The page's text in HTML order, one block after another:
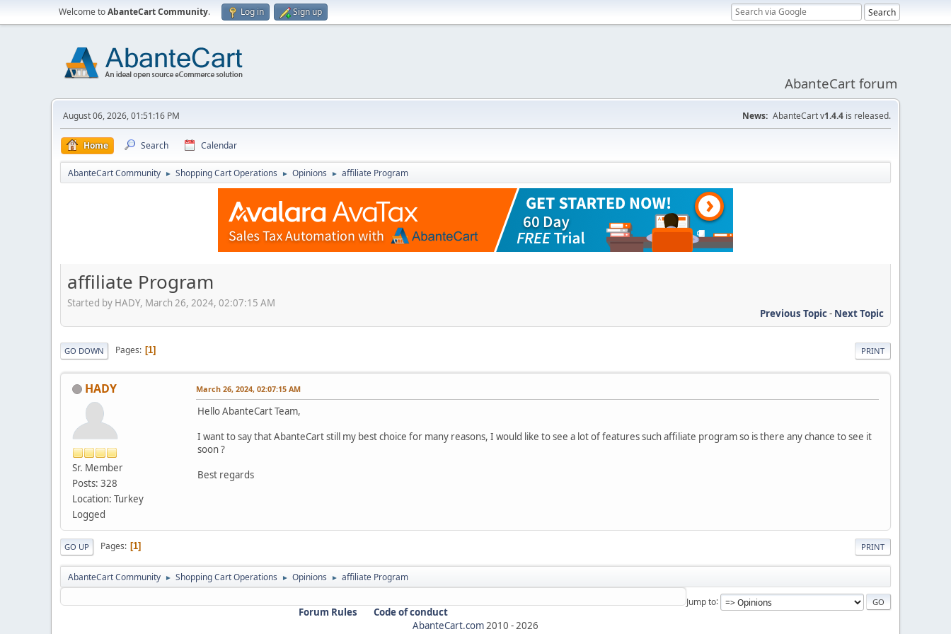
Welcome toAbanteCart Community. Log in Sign up
AbanteCart forum
August 06, 2026, 01:51:16 PM News: AbanteCart v1.4.4 is released.
Home Search Calendar
AbanteCart Community ► Shopping Cart Operations ► Opinions ► affiliate Program
affiliate Program
Started by HADY, March 26, 2024, 02:07:15 AM
Previous Topic- Next Topic
PRINT
GO DOWN Pages 1
HADY
Sr. Member
Posts: 328
Location: Turkey
Logged
March 26, 2024, 02:07:15 AM
Hello AbanteCart Team,
I want to say that AbanteCart still my best choice for many reasons, I would like to see a lot of features such affiliate program so is there any chance to see it
soon ?
Best regards
PRINT
GO UP Pages 1
AbanteCart Community ► Shopping Cart Operations ► Opinions ► affiliate Program
Jump to
Forum Rules
Code of conduct
AbanteCart.com 2010 - 2026